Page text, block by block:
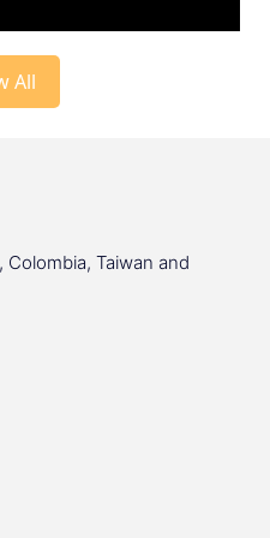
All
Taiwan and